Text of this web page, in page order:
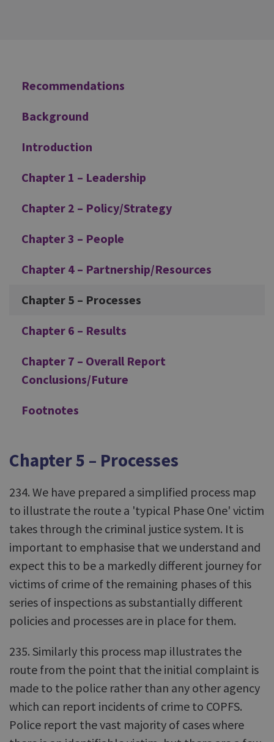
Additional
Recommendations
Background
Introduction
Chapter 1 – Leadership
Chapter 2 – Policy/Strategy
Chapter 3 – People
Chapter 4 – Partnership/Resources
Chapter 5 – Processes
Chapter 6 – Results
Chapter 7 – Overall Report
Conclusions/Future
Footnotes
Chapter 5 – Processes
234. We have prepared a simplified process map
to illustrate the route a 'typical Phase One' victim
takes through the criminal justice system. It is
important to emphasise that we understand and
expect this to be a markedly different journey for
victims of crime of the remaining phases of this
series of inspections as substantially different
policies and processes are in place for them.
235. Similarly this process map illustrates the
route from the point that the initial complaint is
made to the police rather than any other agency
which can report incidents of crime to COPFS.
Police report the vast majority of cases where